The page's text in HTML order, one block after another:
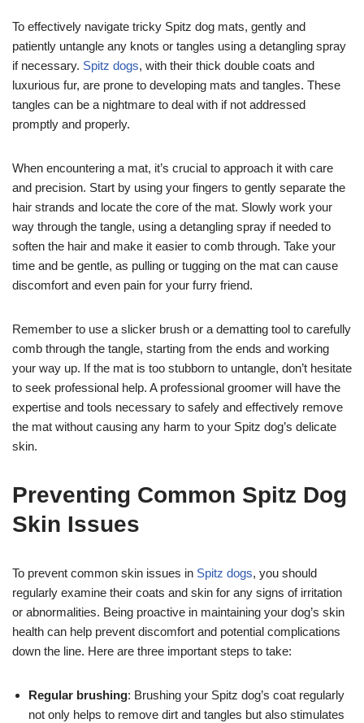
To effectively navigate tricky Spitz dog mats, gently and
patiently untangle any knots or tangles using a detangling spray
if necessary. Spitz dogs, with their thick double coats and
luxurious fur, are prone to developing mats and tangles. These
tangles can be a nightmare to deal with if not addressed
promptly and properly.
When encountering a mat, it’s crucial to approach it with care
and precision. Start by using your fingers to gently separate the
hair strands and locate the core of the mat. Slowly work your
way through the tangle, using a detangling spray if needed to
soften the hair and make it easier to comb through. Take your
time and be gentle, as pulling or tugging on the mat can cause
discomfort and even pain for your furry friend.
Remember to use a slicker brush or a dematting tool to carefully
comb through the tangle, starting from the ends and working
your way up. If the mat is too stubborn to untangle, don’t hesitate
to seek professional help. A professional groomer will have the
expertise and tools necessary to safely and effectively remove
the mat without causing any harm to your Spitz dog’s delicate
skin.
Preventing Common Spitz Dog
Skin Issues
To prevent common skin issues in Spitz dogs, you should
regularly examine their coats and skin for any signs of irritation
or abnormalities. Being proactive in maintaining your dog’s skin
health can help prevent discomfort and potential complications
down the line. Here are three important steps to take:
Regular brushing: Brushing your Spitz dog’s coat regularly
not only helps to remove dirt and tangles but also stimulates